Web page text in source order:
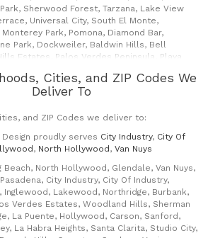
Sherwood Forest, Tarzana, Lake View
Universal City, South El Monte,
Park, Pomona, Diamond Bar,
Park, Dockweiler, Baldwin Hills, Bell
Estates, Palos Verdes Peninsula, Playa
Pedro, Arcadia, Shadow Hills, Newhall,
Toluca Lake, Sherman Village, Rowland
Playa Vista, Crenshaw, Fort Macarthur, La
Fe Springs, South Pasadena, Foy, Village,
Mar Vista, Textile Boxes, East Rancho
Beach, Maywood, Rancho Palos Verdes, Rch
Seal Beach, Wilmington, Cabrillo,
La Canada, Montrose, Tujunga, La
Winnetka, Hansen Hills, Pacoima, Kagel
Hills, Sepulveda, Valencia, Fair Oaks
Lake Los Angeles, Watts, Broadway
Finance, Dowtown Carrier Annex,
Cities, and ZIP Codes We
Deliver To
and ZIP Codes we deliver to:
proudly serves City Industry, City Of
, North Hollywood, Van Nuys
Beach, North Hollywood, Glendale, Van Nuys,
City Industry, City Of Industry,
Inglewood, Lakewood, Northridge, Burbank,
Verdes Estates, Woodland Hills, Sherman
La Puente, Hollywood, Carson, Sanford,
La Habra Heights, Santa Clarita, Studio City,